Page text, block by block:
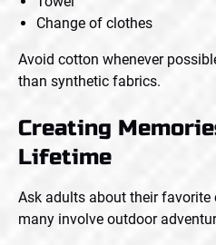
Change of clothes
Avoid cotton whenever
than synthetic fabrics.
Creating
Lifetime
Ask adults about their
many involve outdoor